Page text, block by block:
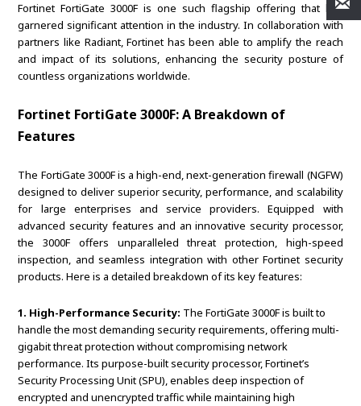
Fortinet FortiGate 3000F is one such flagship offering that has
garnered significant attention in the industry. In collaboration with
partners like Radiant, Fortinet has been able to amplify the reach
and impact of its solutions, enhancing the security posture of
countless organizations worldwide.
Fortinet FortiGate 3000F: A Breakdown of
Features
The FortiGate 3000F is a high-end, next-generation firewall (NGFW)
designed to deliver superior security, performance, and scalability
for large enterprises and service providers. Equipped with
advanced security features and an innovative security processor,
the 3000F offers unparalleled threat protection, high-speed
inspection, and seamless integration with other Fortinet security
products. Here is a detailed breakdown of its key features:
1. High-Performance Security: The FortiGate 3000F is built to
handle the most demanding security requirements, offering multi-
gigabit threat protection without compromising network
performance. Its purpose-built security processor, Fortinet’s
Security Processing Unit (SPU), enables deep inspection of
encrypted and unencrypted traffic while maintaining high